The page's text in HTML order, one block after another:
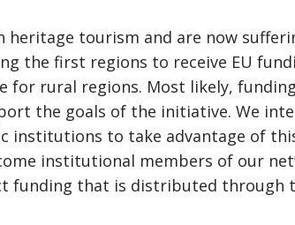
heritage tourism and are now
the first regions to receive EU
for rural regions. Most likely,
the goals of the initiative. We
institutions to take advantage of
institutional members of our
funding that is distributed through